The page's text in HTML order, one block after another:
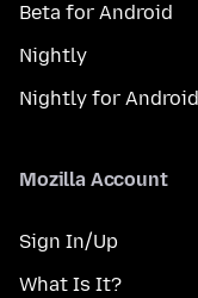
Beta for Android
Nightly
Nightly for Android
Mozilla Account
Sign In/Up
What Is It?